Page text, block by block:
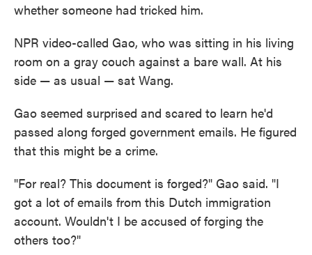
whether someone had tricked him.
NPR video-called Gao, who was sitting in his living
room on a gray couch against a bare wall. At his
side — as usual — sat Wang.
Gao seemed surprised and scared to learn he'd
passed along forged government emails. He figured
that this might be a crime.
"For real? This document is forged?" Gao said. "I
got a lot of emails from this Dutch immigration
account. Wouldn't I be accused of forging the
others too?"